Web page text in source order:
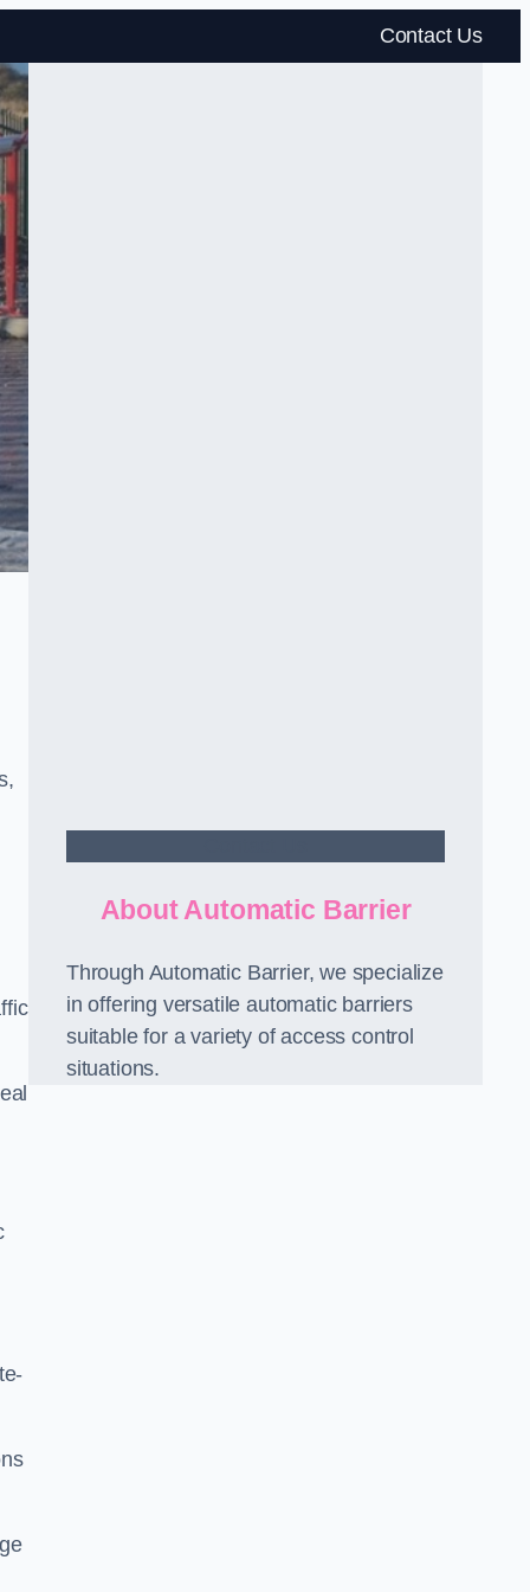
Contact Us
About Automatic Barrier
Through Automatic Barrier, we specialize
in offering versatile automatic barriers
suitable for a variety of access control
situations.